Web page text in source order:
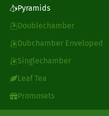
Pyramids
Doublechamber
Dubchamber Enveloped
Singlechamber
Leaf Tea
Promosets